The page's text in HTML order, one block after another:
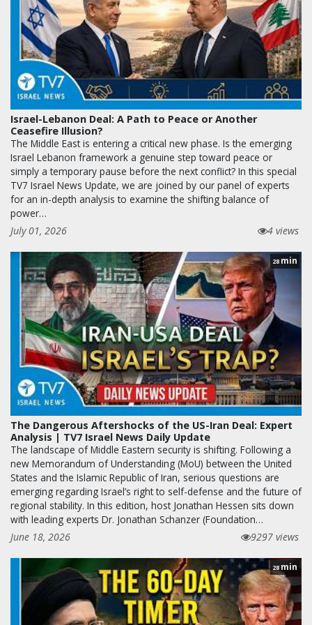
Israel-Lebanon Deal: A Path to Peace or Another
Ceasefire Illusion?
The Middle East is entering a critical new phase. Is the emerging
Israel Lebanon framework a genuine step toward peace or
simply a temporary pause before the next conflict? In this special
TV7 Israel News Update, we are joined by our panel of experts
for an in-depth analysis to examine the shifting balance of
power…
July 01, 2026
4 views
28 min
The Dangerous Aftershocks of the US-Iran Deal: Expert
Analysis | TV7 Israel News Daily Update
The landscape of Middle Eastern security is shifting. Following a
new Memorandum of Understanding (MoU) between the United
States and the Islamic Republic of Iran, serious questions are
emerging regarding Israel’s right to self-defense and the future of
regional stability. In this edition, host Jonathan Hessen sits down
with leading experts Dr. Jonathan Schanzer (Foundation…
June 18, 2026
9297 views
28min